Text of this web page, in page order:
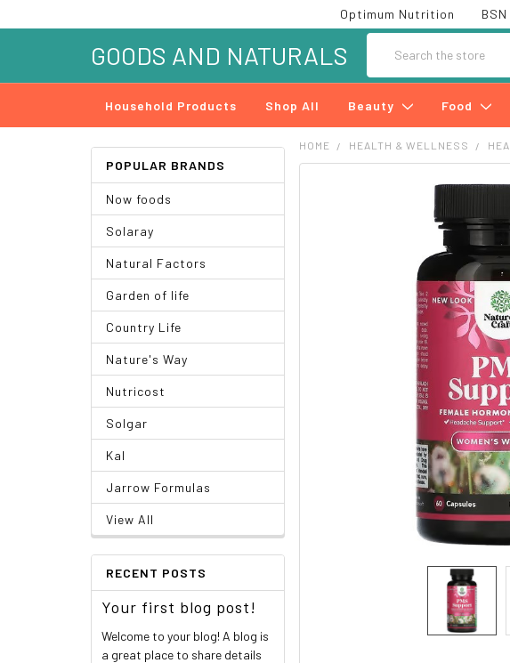
Optimum Nutrition
GOODS AND NATURALS
Household Products Shop All Beauty Food
POPULAR BRANDS
Now foods
Solaray
Natural Factors
Garden of life
Country Life
Nature's Way
Nutricost
Solgar
Kal
Jarrow Formulas
View All
RECENT POSTS
Your first blog post!
Welcome to your blog! A blog is
a great place to share details
HOME HEALTH & WELLNESS